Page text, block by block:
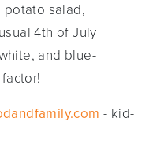
potato salad,
4th of July
and blue-
- kid-